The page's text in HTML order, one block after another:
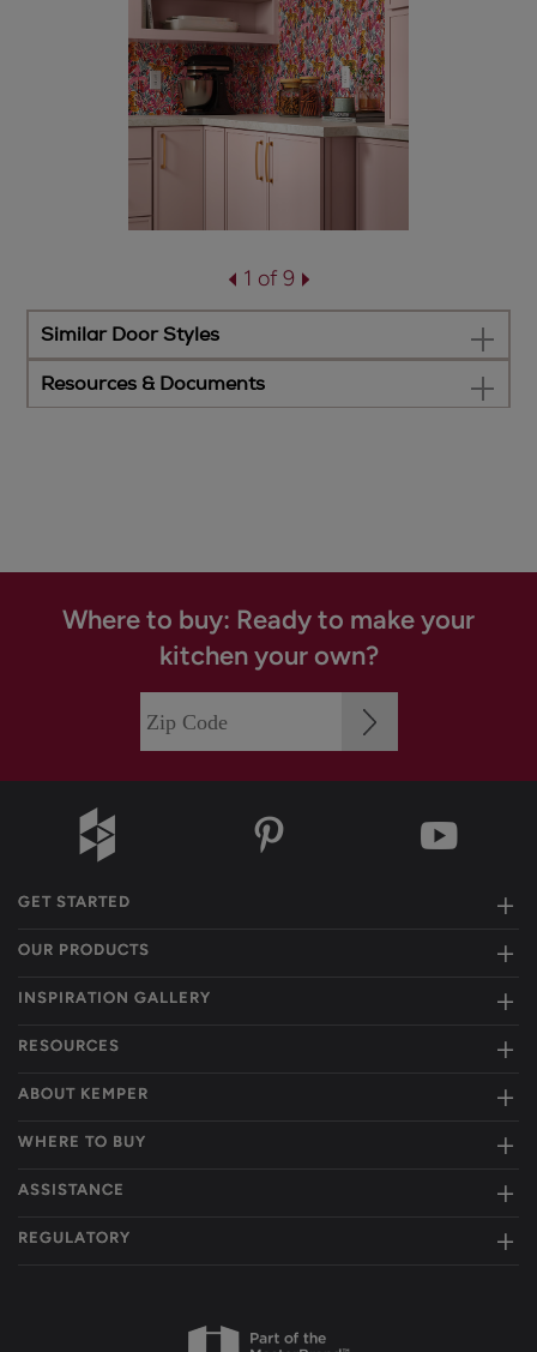
1 of 9
Similar Door Styles
Resources & Documents
Where to buy: Ready to make your
kitchen your own?
GET STARTED
OUR PRODUCTS
INSPIRATION GALLERY
RESOURCES
ABOUT KEMPER
WHERE TO BUY
ASSISTANCE
REGULATORY